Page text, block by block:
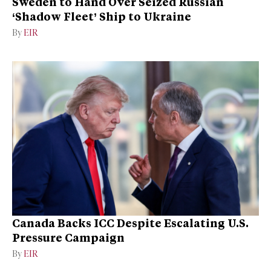
‘Shadow Fleet’ Ship to Ukraine
By EIR
Canada Backs ICC Despite Escalating U.S.
Pressure Campaign
By EIR